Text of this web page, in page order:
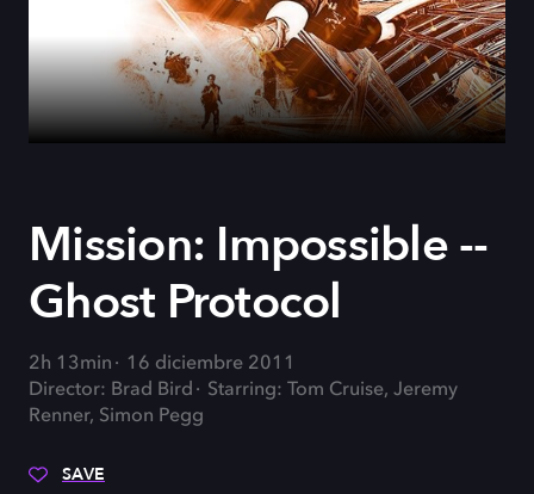
Mission: Impossible --
Ghost Protocol
2h 13min
16 diciembre 2011
Director: Brad Bird
Starring: Tom Cruise, Jeremy
Renner, Simon Pegg
SAVE